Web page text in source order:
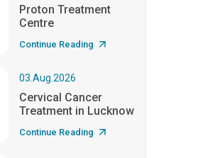
Proton Treatment
Centre
Continue Reading
03.Aug.2026
Cervical Cancer
Treatment in Lucknow
Continue Reading